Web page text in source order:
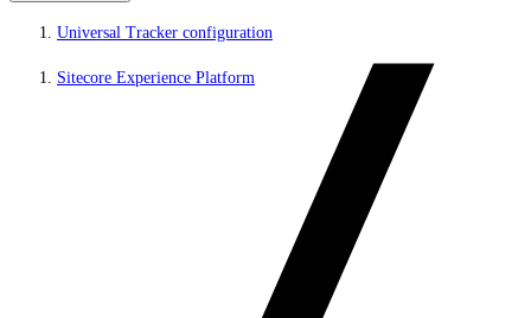
Universal Tracker configuration
Sitecore Experience Platform